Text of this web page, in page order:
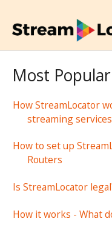
Most
How StreamLocator
streaming services
How to set up
Routers
Is StreamLocator
How it works - What